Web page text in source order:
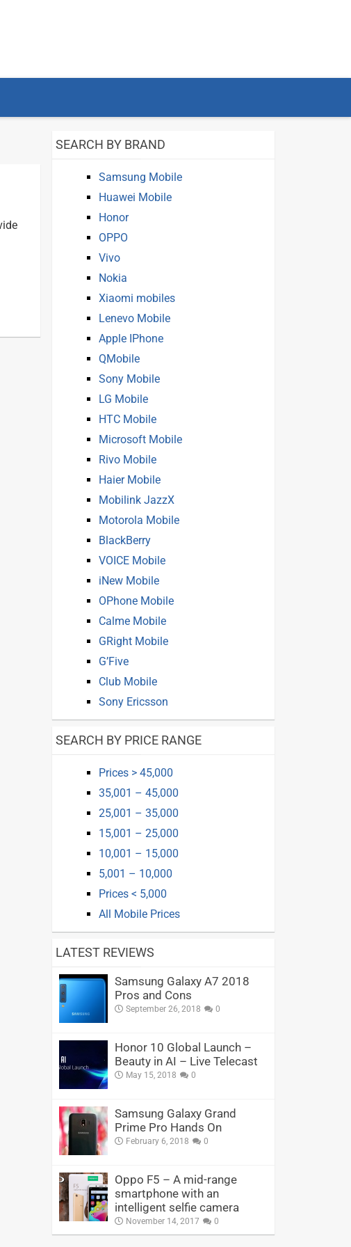
SEARCH BY BRAND
Samsung Mobile
Huawei Mobile
Honor
OPPO
Vivo
Nokia
Xiaomi mobiles
Lenevo Mobile
Apple IPhone
QMobile
Sony Mobile
LG Mobile
HTC Mobile
Microsoft Mobile
Rivo Mobile
Haier Mobile
Mobilink JazzX
Motorola Mobile
BlackBerry
VOICE Mobile
iNew Mobile
OPhone Mobile
Calme Mobile
GRight Mobile
G’Five
Club Mobile
Sony Ericsson
SEARCH BY PRICE RANGE
Prices > 45,000
35,001 – 45,000
25,001 – 35,000
15,001 – 25,000
10,001 – 15,000
5,001 – 10,000
Prices < 5,000
All Mobile Prices
LATEST REVIEWS
Samsung Galaxy A7 2018
Pros and Cons
September 26, 2018 0
Honor 10 Global Launch –
Beauty in AI – Live Telecast
May 15, 2018 0
Samsung Galaxy Grand
Prime Pro Hands On
February 6, 2018 0
Oppo F5 – A mid-range
smartphone with an
intelligent selfie camera
November 14, 2017 0